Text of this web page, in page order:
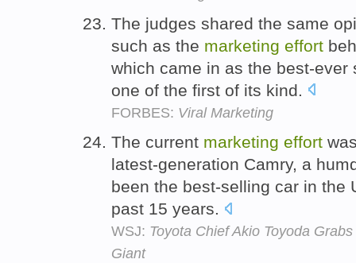
The judges shared the same
such as the marketing effort
which came in as the best-
one of the first of its kind.
FORBES: Viral Marketing
The current marketing effort
latest-generation Camry, a
been the best-selling car in the
past 15 years.
WSJ: Toyota Chief Akio Toyoda
Giant